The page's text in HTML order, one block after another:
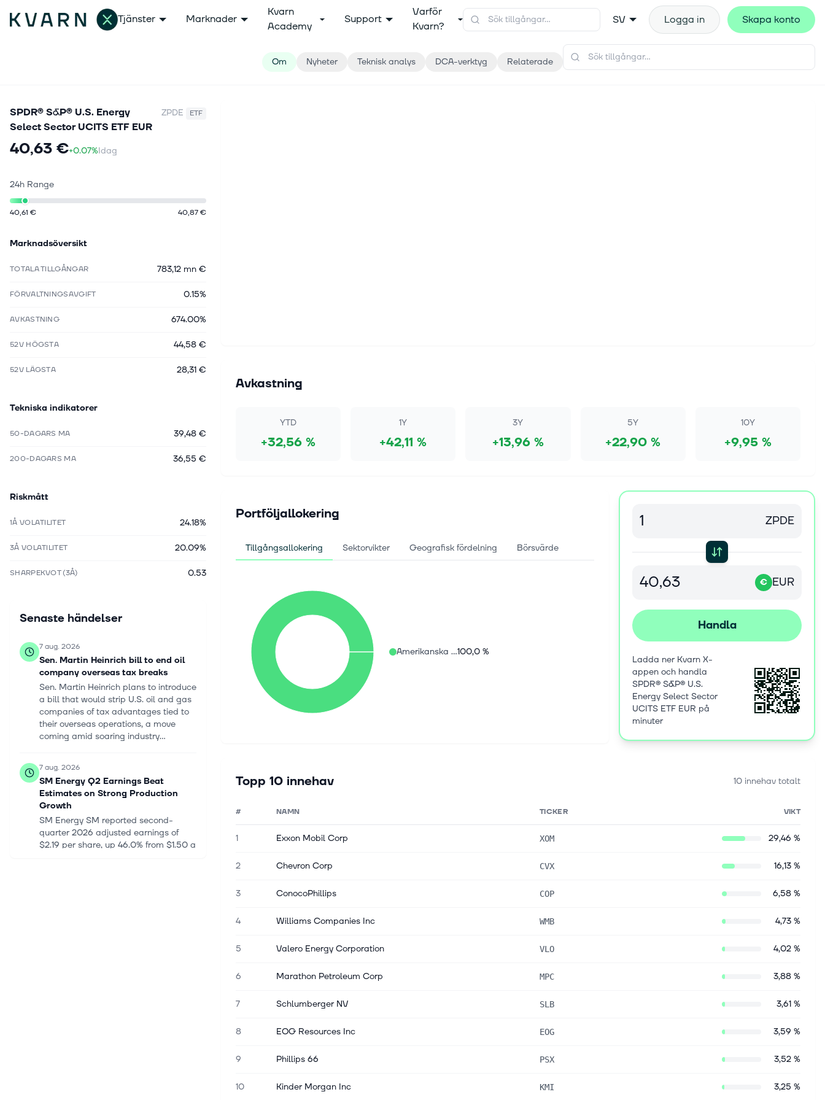
Tjänster Marknader
Kvarn
Academy
Support
Varför
Kvarn?
SV Logga in Skapa konto
Om Nyheter Teknisk analys DCA-verktyg Relaterade
SPDR® S&P® U.S. Energy
Select Sector UCITS ETF EUR
ZPDE ETF
40,63 €+0.07%Idag
24h Range
40,61 € 40,87 €
Marknadsöversikt
TOTALA TILLGÅNGAR 783,12 mn €
FÖRVALTNINGSAVGIFT 0.15%
AVKASTNING 674.00%
52V HÖGSTA 44,58 €
52V LÄGSTA 28,31 €
Tekniska indikatorer
50-DAGARS MA 39,48 €
200-DAGARS MA 36,55 €
Riskmått
1Å VOLATILITET 24.18%
3Å VOLATILITET 20.09%
SHARPEKVOT (3Å) 0.53
Senaste händelser
7 aug. 2026
Sen. Martin Heinrich bill to end oil
company overseas tax breaks
Sen. Martin Heinrich plans to introduce
a bill that would strip U.S. oil and gas
companies of tax advantages tied to
their overseas operations, a move
coming amid soaring industry...
7 aug. 2026
SM Energy Q2 Earnings Beat
Estimates on Strong Production
Growth
SM Energy SM reported second-
quarter 2026 adjusted earnings of
$2.19 per share, up 46.0% from $1.50 a
Avkastning
YTD
+32,56 %
1Y
+42,11 %
3Y
+13,96 %
5Y
+22,90 %
10Y
+9,95 %
Portföljallokering
Tillgångsallokering Sektorvikter Geografisk fördelning Börsvärde
Amerikanska aktier100,0 %
ZPDE
€ EUR
Handla
Ladda ner Kvarn X-
appen och handla
SPDR® S&P® U.S.
Energy Select Sector
UCITS ETF EUR på
minuter
Topp 10 innehav 10 innehav totalt
# NAMN TICKER VIKT
1 Exxon Mobil Corp XOM 29,46 %
2 Chevron Corp CVX 16,13 %
3 ConocoPhillips COP 6,58 %
4 Williams Companies Inc WMB 4,73 %
5 Valero Energy Corporation VLO 4,02 %
6 Marathon Petroleum Corp MPC 3,88 %
7 Schlumberger NV SLB 3,61 %
8 EOG Resources Inc EOG 3,59 %
9 Phillips 66 PSX 3,52 %
10 Kinder Morgan Inc KMI 3,25 %